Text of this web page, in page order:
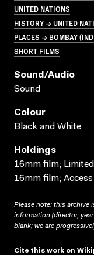
UNITED NATIONS
HISTORY → UNITED
PLACES → BOMBAY
SHORT FILMS
Sound/audio
Sound
Colour
Black and White
Holdings
16mm film;
16mm film;
Please note: this archive
information (director,
blank; we are
Cite this work on